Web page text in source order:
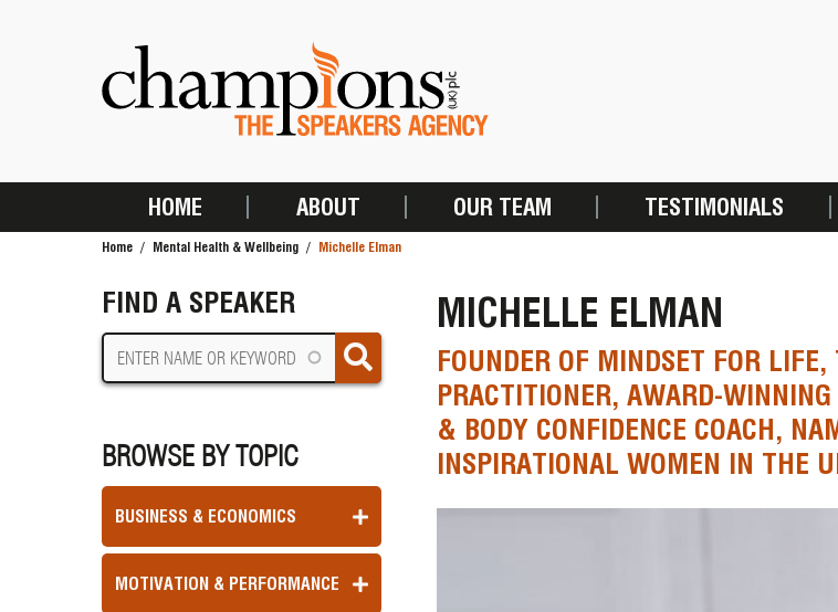
MAIN
HOME ABOUT OUR TEAM TESTIMONIALS
Home Mental Health & Wellbeing Michelle Elman
FIND A SPEAKER
BROWSE BY TOPIC
BUSINESS & ECONOMICS
MOTIVATION & PERFORMANCE
MICHELLE ELMAN
FOUNDER OF MINDSET FOR
PRACTITIONER, AWARD-
& BODY CONFIDENCE COACH,
INSPIRATIONAL WOMEN IN THE